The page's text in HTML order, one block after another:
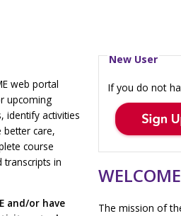
web portal
upcoming
identify activities
care,
course
in
and/or have
New User
If you do not
The mission of